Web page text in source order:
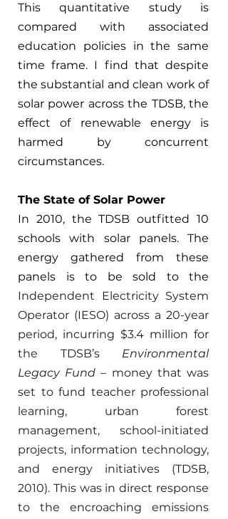
This quantitative study is
compared with associated
education policies in the same
time frame. I find that despite
the substantial and clean work of
solar power across the TDSB, the
effect of renewable energy is
harmed by concurrent
circumstances.
The State of Solar Power
In 2010, the TDSB outfitted 10
schools with solar panels. The
energy gathered from these
Independent Electricity System
Operator (IESO) across a 20-year
period, incurring $3.4 million for
the TDSB’s Environmental
Legacy Fund – money that was
set to fund teacher professional
learning, urban forest
management, school-initiated
projects, information technology,
and energy initiatives (TDSB,
2010). This was in direct response
to the encroaching emissions